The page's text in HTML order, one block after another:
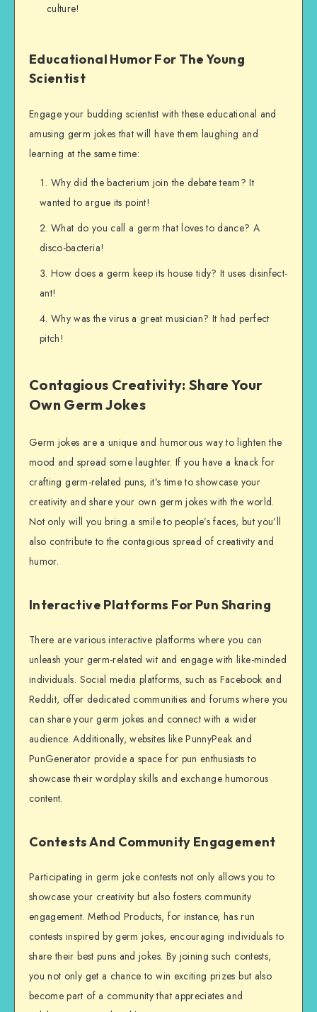
culture!
Educational Humor For The Young
Scientist
Engage your budding scientist with these educational and
amusing germ jokes that will have them laughing and
learning at the same time:
Why did the bacterium join the debate team? It
wanted to argue its point!
What do you call a germ that loves to dance? A
disco-bacteria!
How does a germ keep its house tidy? It uses disinfect-
ant!
Why was the virus a great musician? It had perfect
pitch!
Contagious Creativity: Share Your
Own Germ Jokes
Germ jokes are a unique and humorous way to lighten the
mood and spread some laughter. If you have a knack for
crafting germ-related puns, it’s time to showcase your
creativity and share your own germ jokes with the world.
Not only will you bring a smile to people’s faces, but you’ll
also contribute to the contagious spread of creativity and
humor.
Interactive Platforms For Pun Sharing
There are various interactive platforms where you can
unleash your germ-related wit and engage with like-minded
individuals. Social media platforms, such as Facebook and
Reddit, offer dedicated communities and forums where you
can share your germ jokes and connect with a wider
audience. Additionally, websites like PunnyPeak and
PunGenerator provide a space for pun enthusiasts to
showcase their wordplay skills and exchange humorous
content.
Contests And Community Engagement
Participating in germ joke contests not only allows you to
showcase your creativity but also fosters community
engagement. Method Products, for instance, has run
contests inspired by germ jokes, encouraging individuals to
share their best puns and jokes. By joining such contests,
you not only get a chance to win exciting prizes but also
become part of a community that appreciates and